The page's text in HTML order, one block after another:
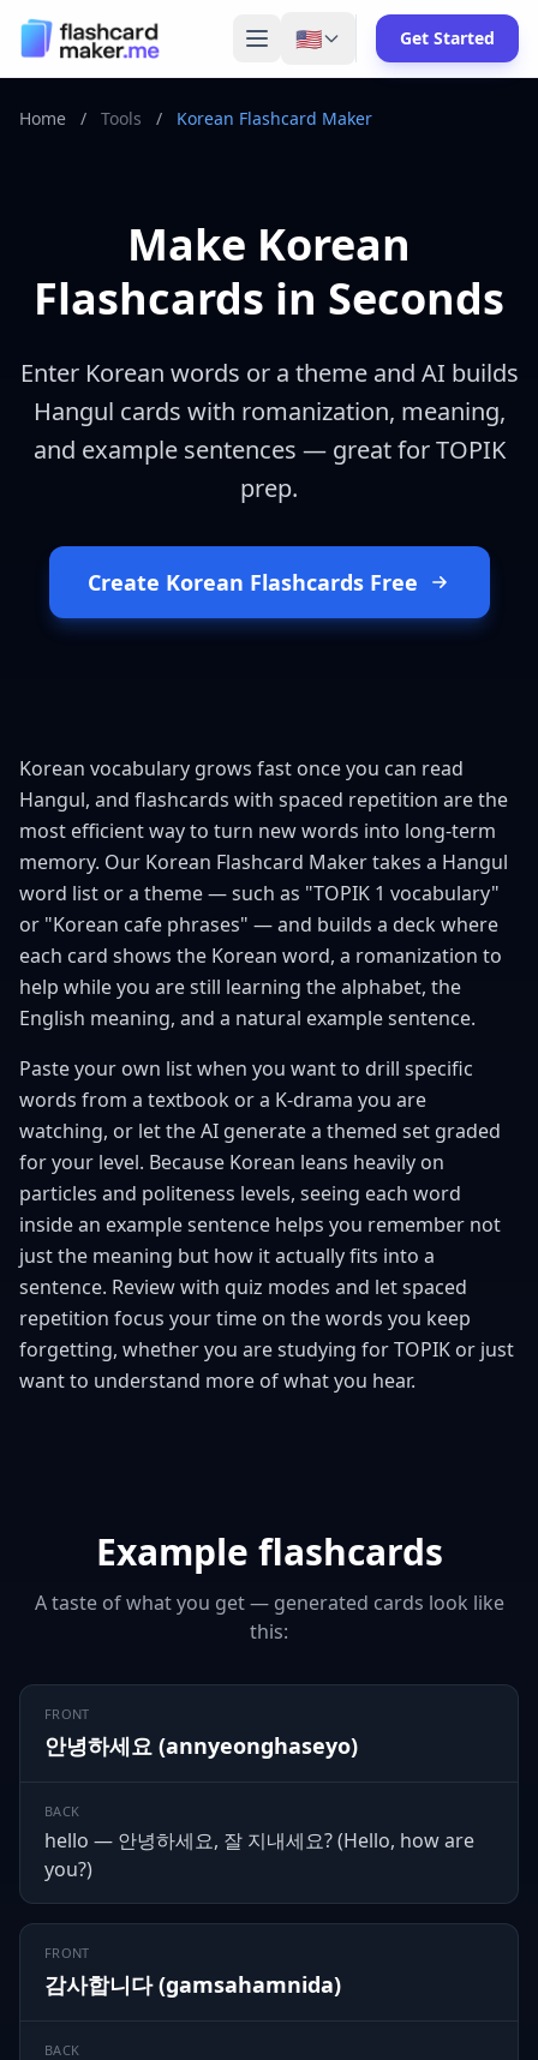
🇺🇸 Get Started
Home / Tools / Korean Flashcard Maker
Make Korean
Flashcards in Seconds
Enter Korean words or a theme and AI builds
Hangul cards with romanization, meaning,
and example sentences — great for TOPIK
prep.
Create Korean Flashcards Free
Korean vocabulary grows fast once you can read
Hangul, and flashcards with spaced repetition are the
most efficient way to turn new words into long-term
memory. Our Korean Flashcard Maker takes a Hangul
word list or a theme — such as "TOPIK 1 vocabulary"
or "Korean cafe phrases" — and builds a deck where
each card shows the Korean word, a romanization to
help while you are still learning the alphabet, the
English meaning, and a natural example sentence.
Paste your own list when you want to drill specific
words from a textbook or a K-drama you are
watching, or let the AI generate a themed set graded
for your level. Because Korean leans heavily on
particles and politeness levels, seeing each word
inside an example sentence helps you remember not
just the meaning but how it actually fits into a
sentence. Review with quiz modes and let spaced
repetition focus your time on the words you keep
forgetting, whether you are studying for TOPIK or just
want to understand more of what you hear.
Example flashcards
A taste of what you get — generated cards look like
this:
FRONT
안녕하세요 (annyeonghaseyo)
BACK
hello — 안녕하세요, 잘 지내세요? (Hello, how are
you?)
FRONT
감사합니다 (gamsahamnida)
BACK